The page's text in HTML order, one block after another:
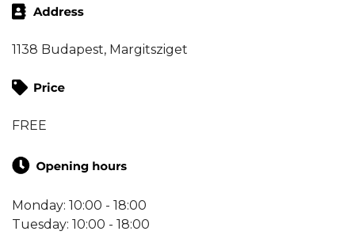
1138 Budapest, Margitsziget
FREE
Monday: 10:00 - 18:00
Tuesday: 10:00 - 18:00